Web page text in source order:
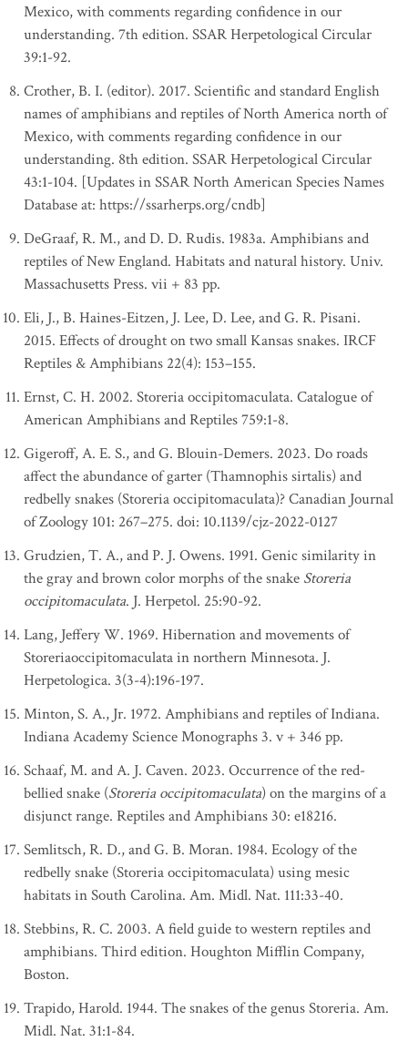
Mexico, with comments regarding confidence in our
understanding. 7th edition. SSAR Herpetological Circular
39:1-92.
Crother, B. I. (editor). 2017. Scientific and standard English
names of amphibians and reptiles of North America north of
Mexico, with comments regarding confidence in our
understanding. 8th edition. SSAR Herpetological Circular
43:1-104. [Updates in SSAR North American Species Names
Database at: https://ssarherps.org/cndb]
DeGraaf, R. M., and D. D. Rudis. 1983a. Amphibians and
reptiles of New England. Habitats and natural history. Univ.
Massachusetts Press. vii + 83 pp.
Eli, J., B. Haines-Eitzen, J. Lee, D. Lee, and G. R. Pisani.
2015. Effects of drought on two small Kansas snakes. IRCF
Reptiles & Amphibians 22(4): 153–155.
Ernst, C. H. 2002. Storeria occipitomaculata. Catalogue of
American Amphibians and Reptiles 759:1-8.
Gigeroff, A. E. S., and G. Blouin-Demers. 2023. Do roads
affect the abundance of garter (Thamnophis sirtalis) and
redbelly snakes (Storeria occipitomaculata)? Canadian Journal
of Zoology 101: 267–275. doi: 10.1139/cjz-2022-0127
Grudzien, T. A., and P. J. Owens. 1991. Genic similarity in
the gray and brown color morphs of the snake Storeria
occipitomaculata. J. Herpetol. 25:90-92.
Lang, Jeffery W. 1969. Hibernation and movements of
Storeriaoccipitomaculata in northern Minnesota. J.
Herpetologica. 3(3-4):196-197.
Minton, S. A., Jr. 1972. Amphibians and reptiles of Indiana.
Indiana Academy Science Monographs 3. v + 346 pp.
Schaaf, M. and A. J. Caven. 2023. Occurrence of the red-
bellied snake (Storeria occipitomaculata) on the margins of a
disjunct range. Reptiles and Amphibians 30: e18216.
Semlitsch, R. D., and G. B. Moran. 1984. Ecology of the
redbelly snake (Storeria occipitomaculata) using mesic
habitats in South Carolina. Am. Midl. Nat. 111:33-40.
Stebbins, R. C. 2003. A field guide to western reptiles and
amphibians. Third edition. Houghton Mifflin Company,
Boston.
Trapido, Harold. 1944. The snakes of the genus Storeria. Am.
Midl. Nat. 31:1-84.